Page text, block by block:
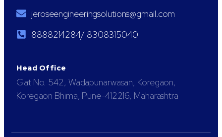
jeroseengineeringsolutions@gmail.com
8888214284/ 8308315040
Head Office
Gat No. 542, Wadapunarwasan, Koregaon,
Koregaon Bhima, Pune-412216, Maharashtra